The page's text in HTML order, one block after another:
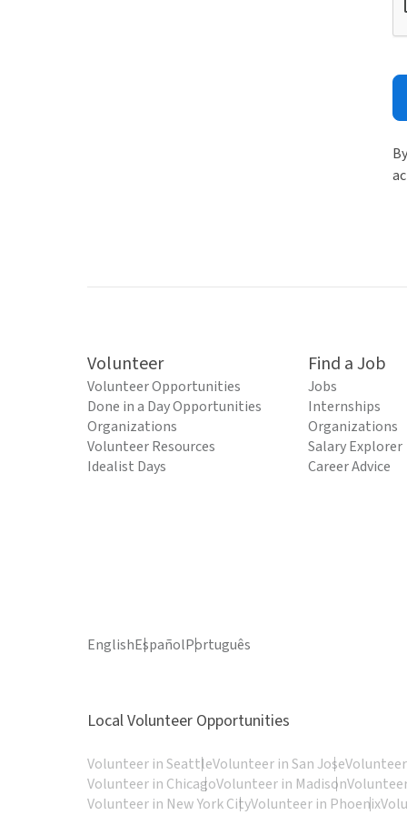
Volunteer
Volunteer Opportunities
Done in a Day Opportunities
Organizations
Volunteer Resources
Idealist Days
Find a Job
Jobs
Internships
Organizations
Salary Explorer
Career Advice
EnglishEspañolPortuguês
Local Volunteer Opportunities
Volunteer in SeattleVolunteer in San Jose
Volunteer in ChicagoVolunteer in Madison
Volunteer in New York CityVolunteer in Phoenix